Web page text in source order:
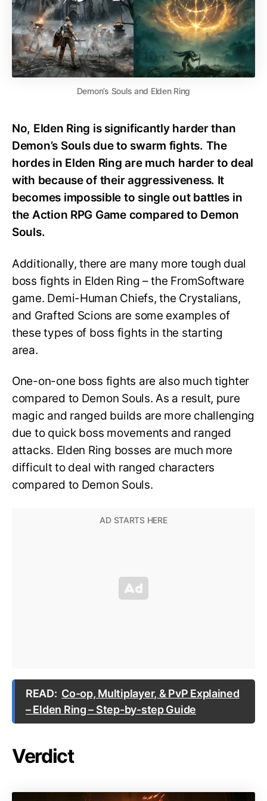
Demon’s Souls and Elden Ring
No, Elden Ring is significantly harder than
Demon’s Souls due to swarm fights. The
hordes in Elden Ring are much harder to deal
with because of their aggressiveness. It
becomes impossible to single out battles in
the Action RPG Game compared to Demon
Souls.
Additionally, there are many more tough dual
boss fights in Elden Ring – the FromSoftware
game. Demi-Human Chiefs, the Crystalians,
and Grafted Scions are some examples of
these types of boss fights in the starting
area.
One-on-one boss fights are also much tighter
compared to Demon Souls. As a result, pure
magic and ranged builds are more challenging
due to quick boss movements and ranged
attacks. Elden Ring bosses are much more
difficult to deal with ranged characters
compared to Demon Souls.
READ: Co-op, Multiplayer, & PvP Explained
– Elden Ring – Step-by-step Guide
Verdict